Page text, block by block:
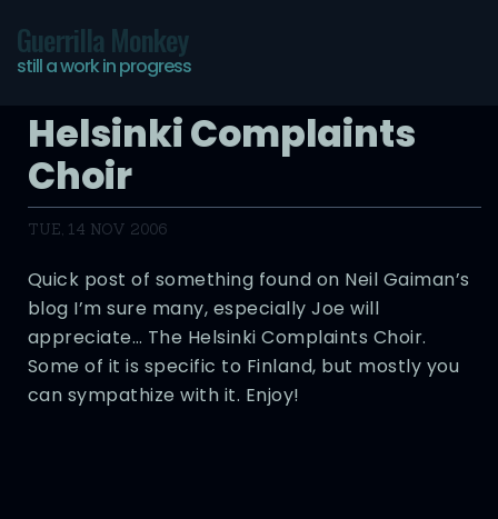
Guerrilla Monkey
still a work in progress
Helsinki Complaints
Choir
TUE, 14 NOV 2006
Quick post of something found on Neil Gaiman’s
blog I’m sure many, especially Joe will
appreciate… The Helsinki Complaints Choir.
Some of it is specific to Finland, but mostly you
can sympathize with it. Enjoy!